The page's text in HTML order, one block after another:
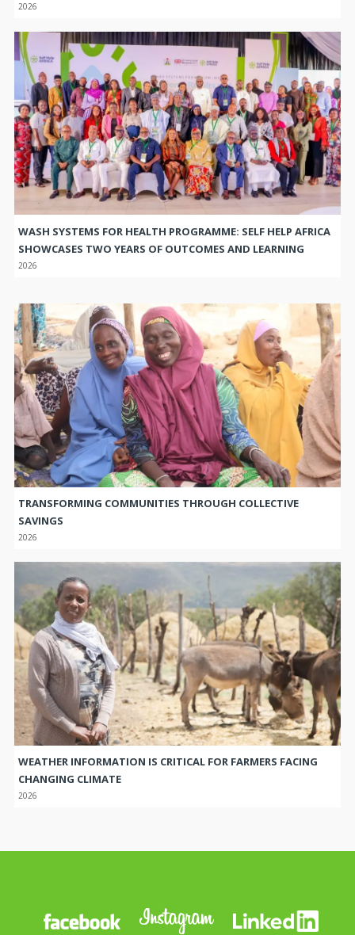
2026
WASH SYSTEMS FOR HEALTH PROGRAMME: SELF HELP AFRICA
SHOWCASES TWO YEARS OF OUTCOMES AND LEARNING
2026
TRANSFORMING COMMUNITIES THROUGH COLLECTIVE
SAVINGS
2026
WEATHER INFORMATION IS CRITICAL FOR FARMERS FACING
CHANGING CLIMATE
2026